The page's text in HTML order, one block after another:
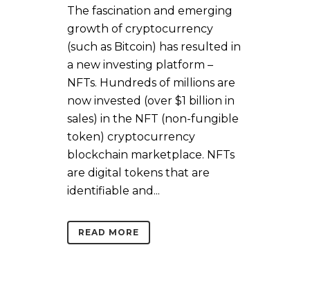
The fascination and emerging
growth of cryptocurrency
(such as Bitcoin) has resulted in
a new investing platform –
NFTs. Hundreds of millions are
now invested (over $1 billion in
sales) in the NFT (non-fungible
token) cryptocurrency
blockchain marketplace. NFTs
are digital tokens that are
identifiable and...
READ MORE